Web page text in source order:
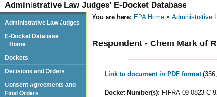
Administrative Law Judges’ E-Docket Database
You are here: EPA Home Administrative
Respondent - Chem Mark of
Link to document in PDF format
Docket Number(s): FIFRA-09-0823-C-
Administrative Law Judges
E-Docket Database
Home
Dockets
Decisions and Orders
Consent Agreements and
Final Orders